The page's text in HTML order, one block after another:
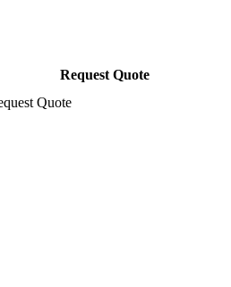
Request Quote
Quote